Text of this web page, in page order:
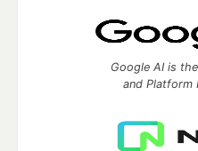
Google AI is
and Platform